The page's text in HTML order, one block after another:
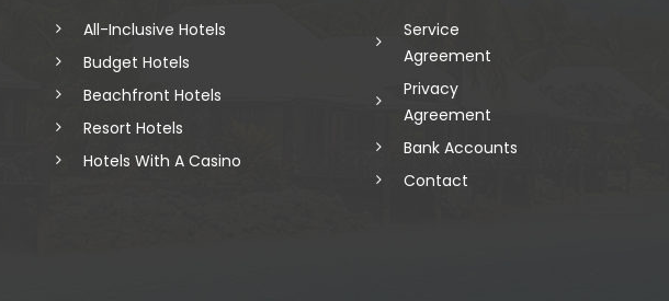
All-Inclusive Hotels
Budget Hotels
Beachfront Hotels
Resort Hotels
Hotels With A Casino
Service
Agreement
Privacy
Agreement
Bank Accounts
Contact